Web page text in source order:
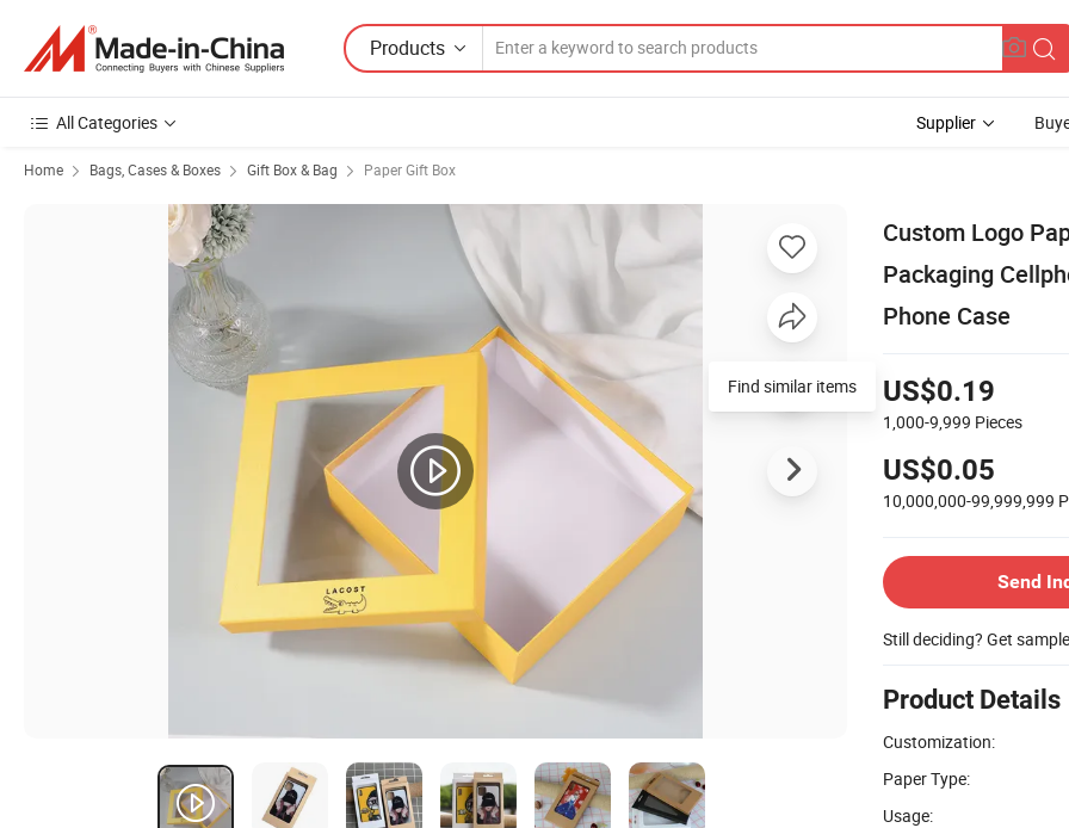
Products
All Categories Supplier
Home Bags, Cases & Boxes Gift Box & Bag Paper Gift Box
Custom Logo
Packaging
Phone Case
US$0.19
1,000-9,999 Pieces
US$0.05
10,000,000-99,999,999
Send
Still deciding? Get
Product Details
Customization:
Paper Type:
Usage:
Find similar items